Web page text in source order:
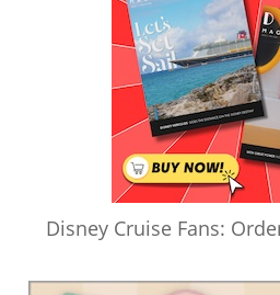
Disney Cruise Fans: